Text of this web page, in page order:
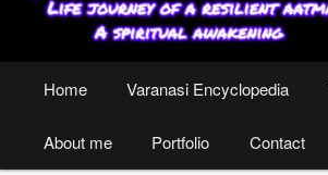
Home Varanasi Encyclopedia
About me Portfolio Contact